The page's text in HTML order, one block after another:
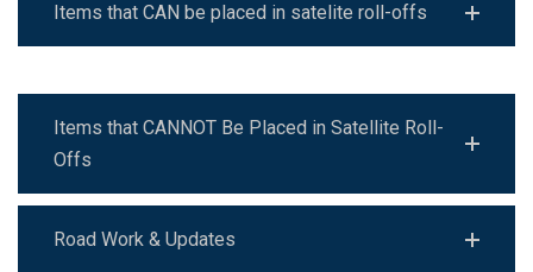
Items that CAN be placed in satelite roll-offs
Items that CANNOT Be Placed in Satellite Roll-
Offs
Road Work & Updates